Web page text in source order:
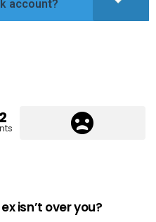
account?
isn’t over you?